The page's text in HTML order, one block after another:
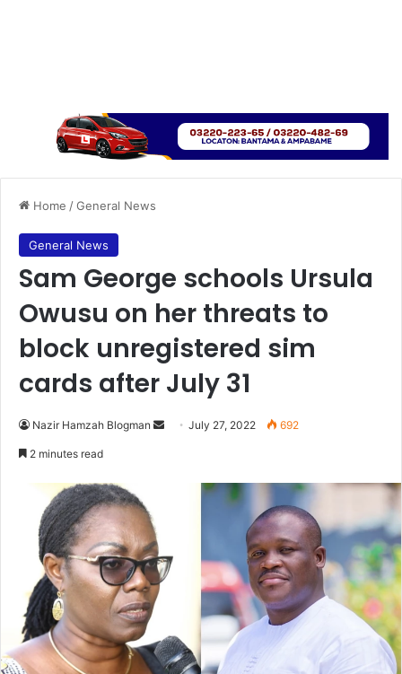
Home /General News
General News
Sam George schools Ursula
Owusu on her threats to
block unregistered sim
cards after July 31
Nazir Hamzah Blogman
Send July 27, 2022 692
2 minutes read